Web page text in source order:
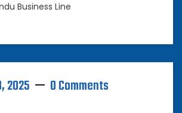
Business Line
2025 0 Comments